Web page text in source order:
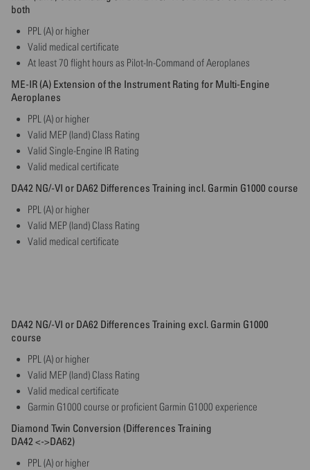
both
PPL (A) or higher
Valid medical certificate
At least 70 flight hours as Pilot-In-Command of Aeroplanes
ME-IR (A) Extension of the Instrument Rating for Multi-Engine
Aeroplanes
PPL (A) or higher
Valid MEP (land) Class Rating
Valid Single-Engine IR Rating
Valid medical certificate
DA42 NG/-VI or DA62 Differences Training incl. Garmin G1000 course
PPL (A) or higher
Valid MEP (land) Class Rating
Valid medical certificate
DA42 NG/-VI or DA62 Differences Training excl. Garmin G1000
course
PPL (A) or higher
Valid MEP (land) Class Rating
Valid medical certificate
Garmin G1000 course or proficient Garmin G1000 experience
Diamond Twin Conversion (Differences Training
DA42 <->DA62)
PPL (A) or higher